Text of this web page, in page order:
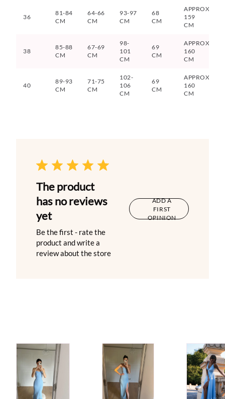
36
81-84
CM
64-66
CM
93-97
CM
68
CM
APPROX.
159
CM
38
85-88
CM
67-69
CM
98-
101
CM
69
CM
APPROX
160
CM
40
89-93
CM
71-75
CM
102-
106
CM
69
CM
APPROX
160
CM
The product
has no reviews
yet
Be the first - rate the
product and write a
review about the store
ADD A
FIRST
OPINION